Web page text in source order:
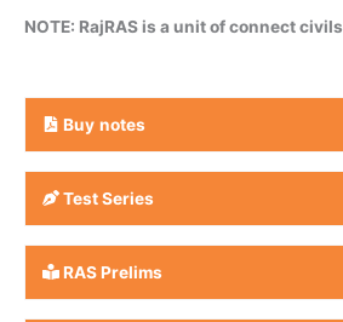
NOTE: RajRAS is a unit of connect civils
Buy notes
Test Series
RAS Prelims